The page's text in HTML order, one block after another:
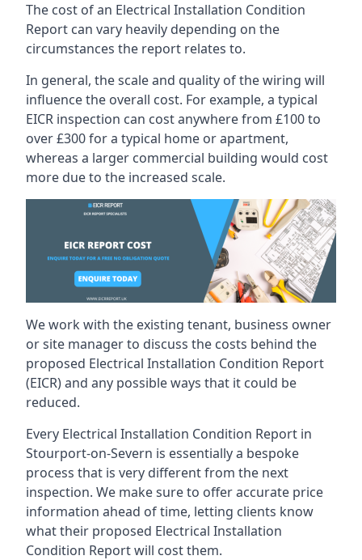
The cost of an Electrical Installation Condition
Report can vary heavily depending on the
circumstances the report relates to.
In general, the scale and quality of the wiring will
influence the overall cost. For example, a typical
EICR inspection can cost anywhere from £100 to
over £300 for a typical home or apartment,
whereas a larger commercial building would cost
more due to the increased scale.
We work with the existing tenant, business owner
or site manager to discuss the costs behind the
proposed Electrical Installation Condition Report
(EICR) and any possible ways that it could be
reduced.
Every Electrical Installation Condition Report in
Stourport-on-Severn is essentially a bespoke
process that is very different from the next
inspection. We make sure to offer accurate price
information ahead of time, letting clients know
what their proposed Electrical Installation
Condition Report will cost them.